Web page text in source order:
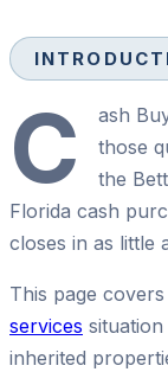
C
ash
those
the
Florida cash
closes in as little
This page
services
inherited